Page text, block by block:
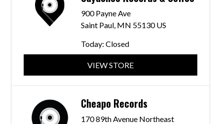
900 Payne Ave
Saint Paul, MN 55130 US
Today: Closed
VIEW STORE
Cheapo Records
170 89th Avenue Northeast